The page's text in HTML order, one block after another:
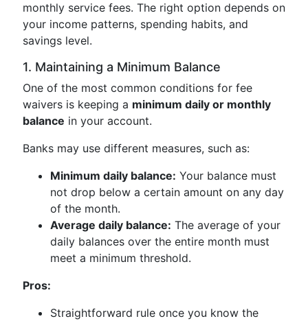
monthly service fees. The right option depends on
your income patterns, spending habits, and
savings level.
1. Maintaining a Minimum Balance
One of the most common conditions for fee
waivers is keeping a minimum daily or monthly
balance in your account.
Banks may use different measures, such as:
Minimum daily balance: Your balance must
not drop below a certain amount on any day
of the month.
Average daily balance: The average of your
daily balances over the entire month must
meet a minimum threshold.
Pros:
Straightforward rule once you know the